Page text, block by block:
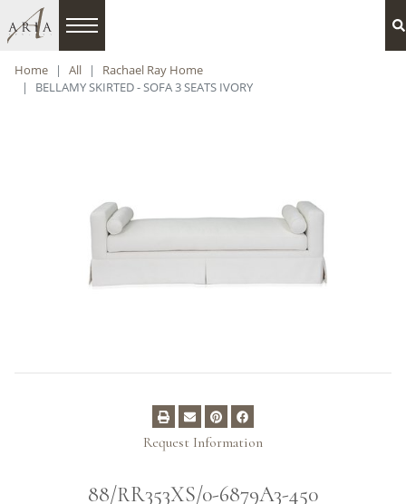
Home All
Rachael Ray Home
BELLAMY SKIRTED - SOFA 3 SEATS IVORY
Request Information
88/RR353XS/0-6879A3-450